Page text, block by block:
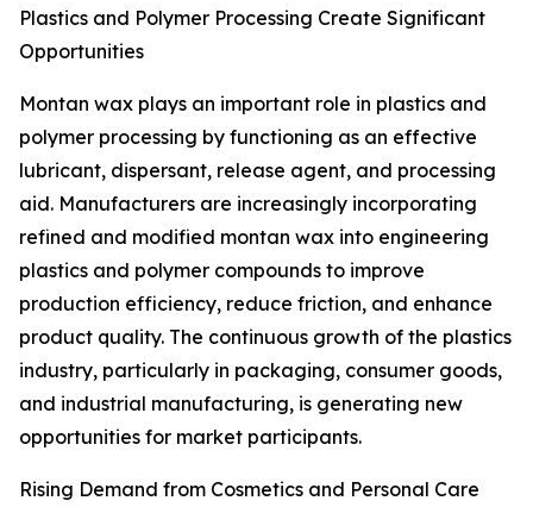
Plastics and Polymer Processing Create Significant
Opportunities
Montan wax plays an important role in plastics and
polymer processing by functioning as an effective
lubricant, dispersant, release agent, and processing
aid. Manufacturers are increasingly incorporating
refined and modified montan wax into engineering
plastics and polymer compounds to improve
production efficiency, reduce friction, and enhance
product quality. The continuous growth of the plastics
industry, particularly in packaging, consumer goods,
and industrial manufacturing, is generating new
opportunities for market participants.
Rising Demand from Cosmetics and Personal Care